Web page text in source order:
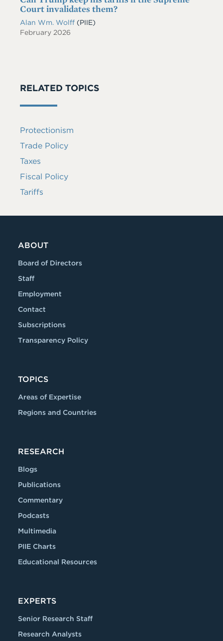
Court invalidates them?
Alan Wm. Wolff (PIIE)
February 2026
RELATED TOPICS
Protectionism
Trade Policy
Taxes
Fiscal Policy
Tariffs
ABOUT
Board of Directors
Staff
Employment
Contact
Subscriptions
Transparency Policy
TOPICS
Areas of Expertise
Regions and Countries
RESEARCH
Blogs
Publications
Commentary
Podcasts
Multimedia
PIIE Charts
Educational Resources
EXPERTS
Senior Research Staff
Research Analysts